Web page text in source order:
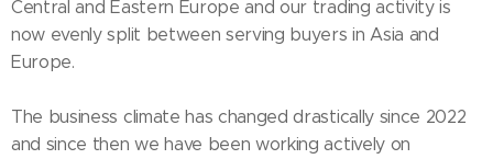
Central and Eastern Europe and our trading activity is
now evenly split between serving buyers in Asia and
Europe.
The business climate has changed drastically since 2022
and since then we have been working actively on